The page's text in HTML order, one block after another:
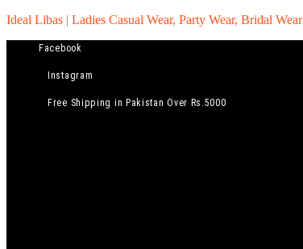
Ideal Libas | Ladies Casual Wear, Party Wear, Bridal Wear
Facebook
Instagram
Free Shipping in Pakistan Over Rs.5000